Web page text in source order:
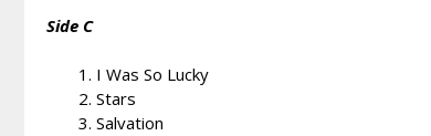
Side C
I Was So Lucky
Stars
Salvation